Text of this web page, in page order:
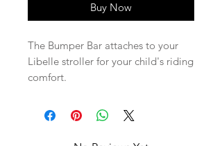
Buy Now
The Bumper Bar attaches to your
Libelle stroller for your child's riding
comfort.